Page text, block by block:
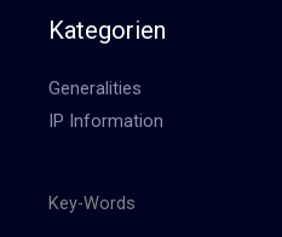
Kategorien
Generalities
IP Information
Key-Words